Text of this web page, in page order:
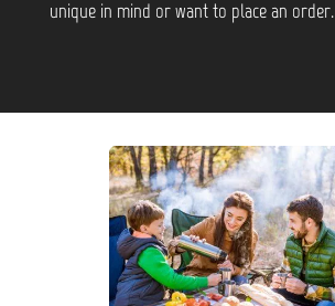
unique in mind or want to place an order.